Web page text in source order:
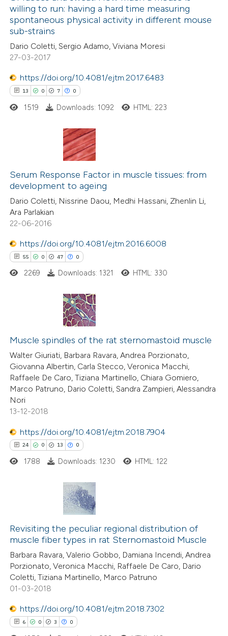
70
0
Mentioning
Contrasting
how this article has been
atscite.ai
been cited by providing the
of the citation, a
describing whether
mentions, or contrasts
cited claim, and a label
in which section the
was made.
willing to run: having a hard time measuring
spontaneous physical activity in different mouse
sub-strains
Dario Coletti, Sergio Adamo, Viviana Moresi
27-03-2017
https://doi.org/10.4081/ejtm.2017.6483
13 0 7 0
0
7
0
Citing Publications
Supporting
Mentioning
Contrasting
how this article has been
atscite.ai
shows how a scientific paper
been cited by providing the
of the citation, a
describing whether
mentions, or contrasts
cited claim, and a label
in which section the
was made.
1519 Downloads: 1092 HTML: 223
Serum Response Factor in muscle tissues: from
development to ageing
Dario Coletti, Nissrine Daou, Medhi Hassani, Zhenlin Li,
Ara Parlakian
22-06-2016
https://doi.org/10.4081/ejtm.2016.6008
55 0 47 0
0
47
0
Citing Publications
Supporting
Mentioning
Contrasting
atscite.ai
shows how a scientific paper
of the citation, a
describing whether
cited claim, and a label
was made.
2269 Downloads: 1321 HTML: 330
Muscle spindles of the rat sternomastoid muscle
Walter Giuriati, Barbara Ravara, Andrea Porzionato,
Giovanna Albertin, Carla Stecco, Veronica Macchi,
Raffaele De Caro, Tiziana Martinello, Chiara Gomiero,
Marco Patruno, Dario Coletti, Sandra Zampieri, Alessandra
Nori
13-12-2018
https://doi.org/10.4081/ejtm.2018.7904
24 0 13 0
0
13
0
Citing Publications
Supporting
Mentioning
Contrasting
how this article has been
atscite.ai
1788 Downloads: 1230 HTML: 122
Revisiting the peculiar regional distribution of
muscle fiber types in rat Sternomastoid Muscle
Barbara Ravara, Valerio Gobbo, Damiana Incendi, Andrea
Porzionato, Veronica Macchi, Raffaele De Caro, Dario
Coletti, Tiziana Martinello, Marco Patruno
01-03-2018
https://doi.org/10.4081/ejtm.2018.7302
6 0 3 0